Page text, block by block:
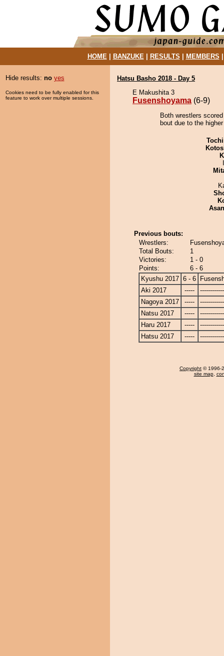
HOME| BANZUKE| RESULTS MEMBERS
Hide results: no yes
Cookies need to be fully enabled for this
feature to work over multiple sessions.
Hatsu Basho 2018 - Day 5
E Makushita 3
Fusenshoyama (6-9)
Both wrestlers
bout due to the
Previous bouts:
Wrestlers:
Total Bouts:
1
Victories:
1 - 0
Points:
6 - 6
Kyushu 2017 6 - 6
Aki 2017
-----
Nagoya 2017
-----
Natsu 2017
-----
Haru 2017
-----
Hatsu 2017
-----
Copyright © 1996-
site map,